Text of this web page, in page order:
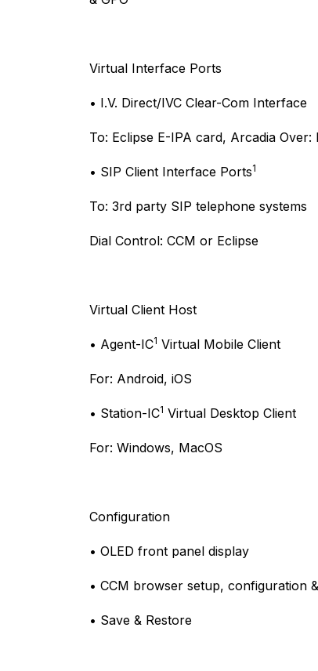
Virtual Interface Ports
• I.V. Direct/IVC Clear-Com Interface
To: Eclipse E-IPA card, Arcadia
• SIP Client Interface Ports1
To: 3rd party SIP telephone systems
Dial Control: CCM or Eclipse
Virtual Client Host
• Agent-IC1 Virtual Mobile Client
For: Android, iOS
• Station-IC1 Virtual Desktop Client
For: Windows, MacOS
Configuration
• OLED front panel display
• CCM browser setup, configuration
• Save & Restore